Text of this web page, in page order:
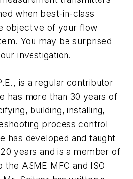
when best-in-class
objective of your flow
You may be surprised
investigation.
is a regular contributor
has more than 30 years of
building, installing,
process control
has developed and taught
years and is a member of
the ASME MFC and ISO